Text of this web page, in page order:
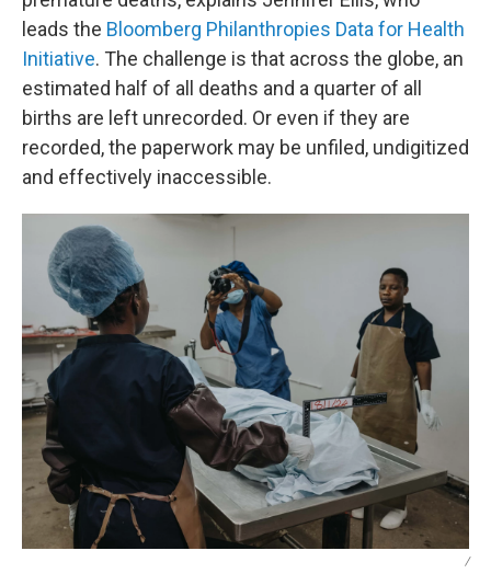
leads the Bloomberg Philanthropies Data for Health
Initiative. The challenge is that across the globe, an
estimated half of all deaths and a quarter of all
births are left unrecorded. Or even if they are
recorded, the paperwork may be unfiled, undigitized
and effectively inaccessible.
/